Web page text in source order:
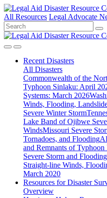
All Resources Legal Advocate
Recent Disasters
All Disasters
Commonwealth of the
Typhoon Sinlaku: April
Systems: March 2026
Winds, Flooding,
Severe Winter Storm
Lake Band of Ojibwe
WindsMissouri Severe
Tornadoes, and Flooding
and Remnants of
Severe Storm and Flooding
Straight-line Winds,
March 2020
Resources forDisaster
Overview